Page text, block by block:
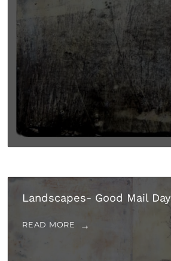
Landscapes- Good Mail Day
READ MORE